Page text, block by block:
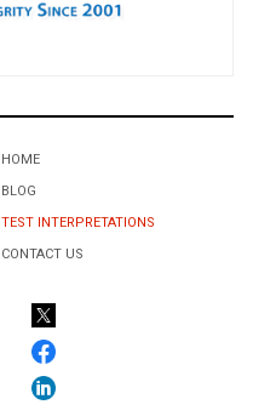
HOME
BLOG
TEST INTERPRETATIONS
CONTACT US